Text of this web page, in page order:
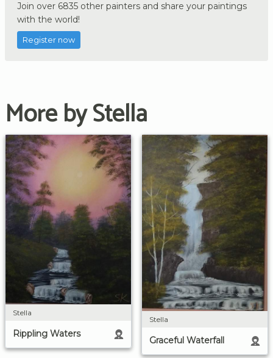
Join over 6835 other painters and share your paintings
with the world!
Register now
More by Stella
Stella
Rippling Waters
Stella
Graceful Waterfall